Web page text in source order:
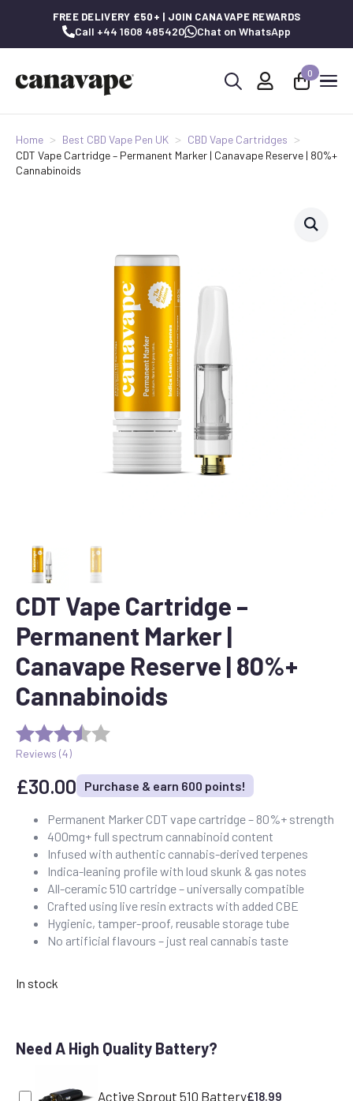
FREE DELIVERY £50+ | JOIN CANAVAPE REWARDS
Call +44 1608 485420 Chat on WhatsApp
0
Home Best CBD Vape Pen UK
CBD Vape Cartridges
CDT Vape Cartridge – Permanent Marker | Canavape Reserve | 80%+
Cannabinoids
CDT Vape Cartridge –
Permanent Marker |
Canavape Reserve | 80%+
Cannabinoids
Reviews (4)
£30.00 Purchase & earn 600 points!
Permanent Marker CDT vape cartridge – 80%+ strength
400mg+ full spectrum cannabinoid content
Infused with authentic cannabis-derived terpenes
Indica-leaning profile with loud skunk & gas notes
All-ceramic 510 cartridge – universally compatible
Crafted using live resin extracts with added CBE
Hygienic, tamper-proof, reusable storage tube
No artificial flavours – just real cannabis taste
In stock
Need A High Quality Battery?
Active Sprout 510 Battery£18.99